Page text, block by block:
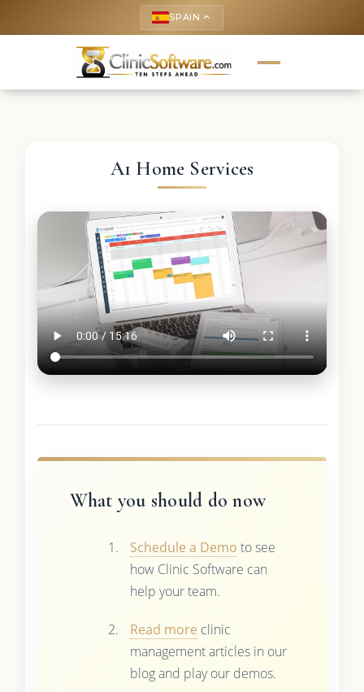
SPAIN keyboard_arrow_up
A1 Home Services
What you should do now
Schedule a Demo to see
how Clinic Software can
help your team.
Read more clinic
management articles in our
blog and play our demos.